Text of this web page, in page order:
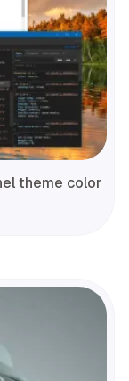
theme color